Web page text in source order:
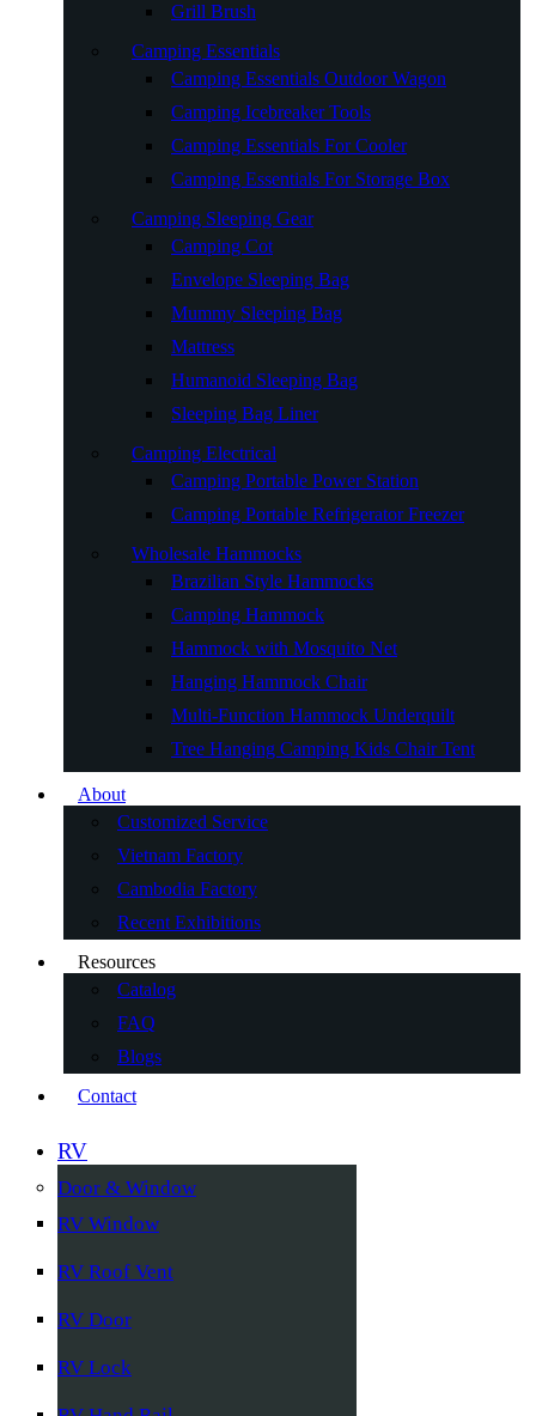
Grill Brush
Camping Essentials
Camping Essentials Outdoor Wagon
Camping Icebreaker Tools
Camping Essentials For Cooler
Camping Essentials For Storage Box
Camping Sleeping Gear
Camping Cot
Envelope Sleeping Bag
Mummy Sleeping Bag
Mattress
Humanoid Sleeping Bag
Sleeping Bag Liner
Camping Electrical
Camping Portable Power Station
Camping Portable Refrigerator Freezer
Wholesale Hammocks
Brazilian Style Hammocks
Camping Hammock
Hammock with Mosquito Net
Hanging Hammock Chair
Multi-Function Hammock Underquilt
Tree Hanging Camping Kids Chair Tent
About
Customized Service
Vietnam Factory
Cambodia Factory
Recent Exhibitions
Resources
Catalog
FAQ
Blogs
Contact
RV
Door & Window
RV Window
RV Roof Vent
RV Door
RV Lock